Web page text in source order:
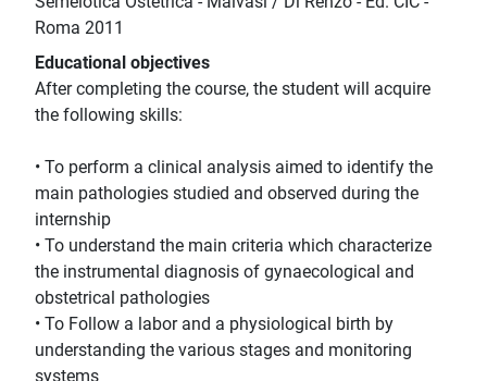
Roma 2011
Educational objectives
After completing the course, the student will acquire
the following skills:
• To perform a clinical analysis aimed to identify the
main pathologies studied and observed during the
internship
• To understand the main criteria which characterize
the instrumental diagnosis of gynaecological and
obstetrical pathologies
• To Follow a labor and a physiological birth by
understanding the various stages and monitoring
systems